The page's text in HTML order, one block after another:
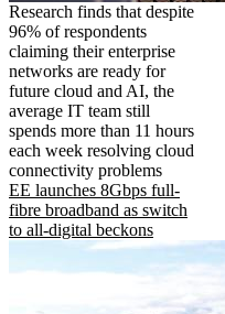
Research finds that despite
96% of respondents
claiming their enterprise
networks are ready for
future cloud and AI, the
average IT team still
spends more than 11 hours
each week resolving cloud
connectivity problems
EE launches 8Gbps full-
fibre broadband as switch
to all-digital beckons